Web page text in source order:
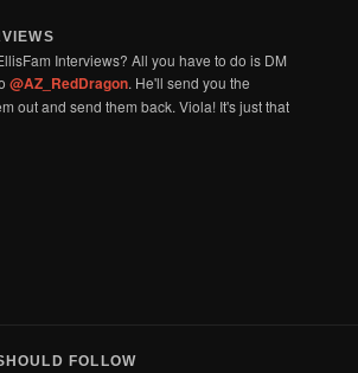
Interviews? All you have to do is DM
@AZ_RedDragon. He'll send you the
out and send them back. Viola! It's just that
FOLLOW